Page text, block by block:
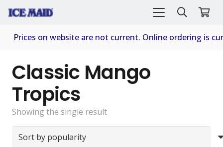
Prices on website are not current. Online ordering is
Classic Mango
Tropics
Showing the single result